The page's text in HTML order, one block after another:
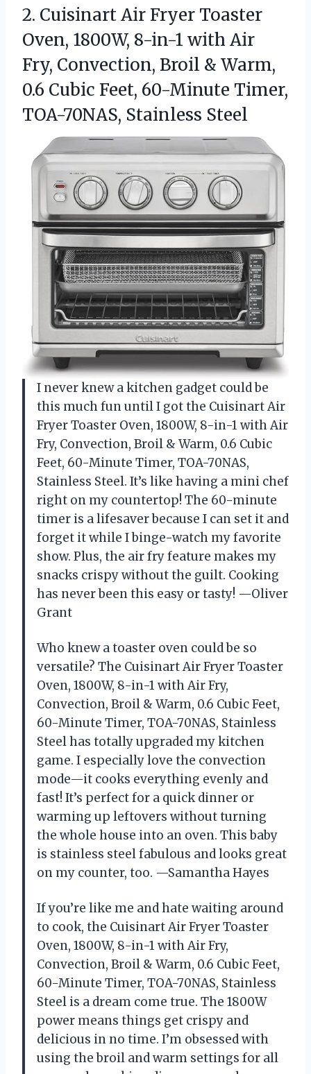
2. Cuisinart Air Fryer Toaster
Oven, 1800W, 8-in-1 with Air
Fry, Convection, Broil & Warm,
0.6 Cubic Feet, 60-Minute Timer,
TOA-70NAS, Stainless Steel
I never knew a kitchen gadget could be
this much fun until I got the Cuisinart Air
Fryer Toaster Oven, 1800W, 8-in-1 with Air
Fry, Convection, Broil & Warm, 0.6 Cubic
Feet, 60-Minute Timer, TOA-70NAS,
Stainless Steel. It’s like having a mini chef
right on my countertop! The 60-minute
timer is a lifesaver because I can set it and
forget it while I binge-watch my favorite
show. Plus, the air fry feature makes my
snacks crispy without the guilt. Cooking
has never been this easy or tasty! —Oliver
Grant
Who knew a toaster oven could be so
versatile? The Cuisinart Air Fryer Toaster
Oven, 1800W, 8-in-1 with Air Fry,
Convection, Broil & Warm, 0.6 Cubic Feet,
60-Minute Timer, TOA-70NAS, Stainless
Steel has totally upgraded my kitchen
game. I especially love the convection
mode—it cooks everything evenly and
fast! It’s perfect for a quick dinner or
warming up leftovers without turning
the whole house into an oven. This baby
is stainless steel fabulous and looks great
on my counter, too. —Samantha Hayes
If you’re like me and hate waiting around
to cook, the Cuisinart Air Fryer Toaster
Oven, 1800W, 8-in-1 with Air Fry,
Convection, Broil & Warm, 0.6 Cubic Feet,
60-Minute Timer, TOA-70NAS, Stainless
Steel is a dream come true. The 1800W
power means things get crispy and
delicious in no time. I’m obsessed with
using the broil and warm settings for all